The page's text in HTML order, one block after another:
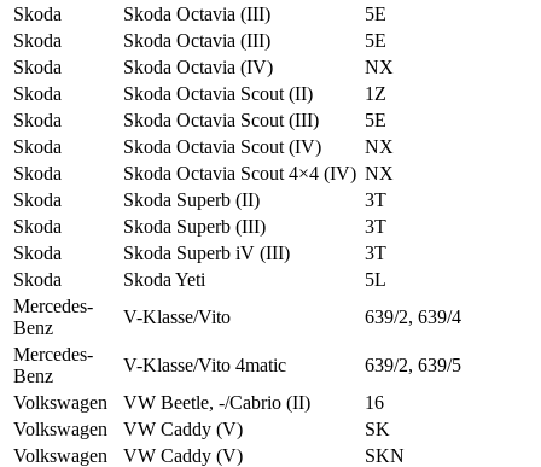
Skoda
Skoda Octavia (III)
5E
Skoda
Skoda Octavia (III)
5E
Skoda
Skoda Octavia (IV)
NX
Skoda
Skoda Octavia Scout (II)
1Z
Skoda
Skoda Octavia Scout (III)
5E
Skoda
Skoda Octavia Scout (IV)
NX
Skoda
Skoda Octavia Scout 4×4 (IV) NX
Skoda
Skoda Superb (II)
3T
Skoda
Skoda Superb (III)
3T
Skoda
Skoda Superb iV (III)
3T
Skoda
Skoda Yeti
5L
Mercedes-
Benz
V-Klasse/Vito
639/2, 639/4
Mercedes-
Benz
V-Klasse/Vito 4matic
639/2, 639/5
Volkswagen
VW Beetle, -/Cabrio (II)
16
Volkswagen
VW Caddy (V)
SK
Volkswagen
VW Caddy (V)
SKN